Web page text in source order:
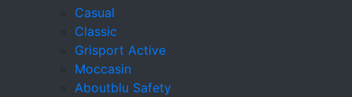
Casual
Classic
Grisport Active
Moccasin
Aboutblu Safety